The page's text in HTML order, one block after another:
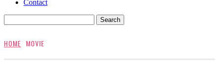
Contact
HOME MOVIE